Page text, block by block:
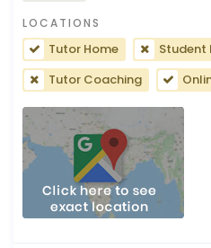
LOCATIONS
Tutor Home
Student
Tutor Coaching